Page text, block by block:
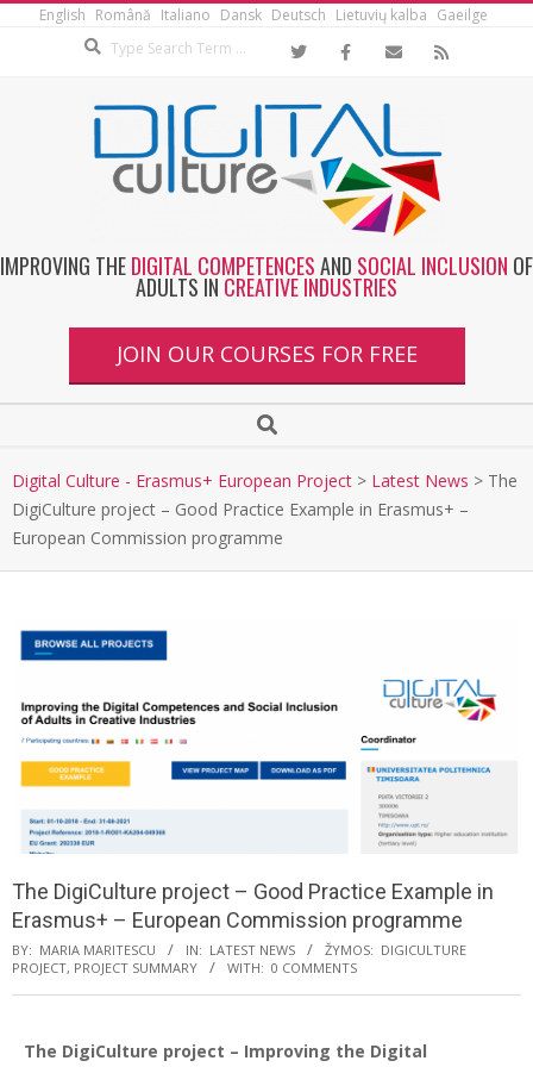
English Română Italiano Dansk Deutsch Lietuvių kalba Gaeilge
IMPROVING THEDIGITAL COMPETENCESAND SOCIAL INCLUSION OF
ADULTS IN CREATIVE INDUSTRIES
JOIN OUR COURSES FOR FREE
Digital Culture - Erasmus+ European Project > Latest News > The
DigiCulture project – Good Practice Example in Erasmus+ –
European Commission programme
The DigiCulture project – Good Practice Example in
Erasmus+ – European Commission programme
BY: MARIA MARITESCU IN: LATEST NEWS ŽYMOS: DIGICULTURE
PROJECT, PROJECT SUMMARY WITH: 0 COMMENTS
The DigiCulture project – Improving the Digital